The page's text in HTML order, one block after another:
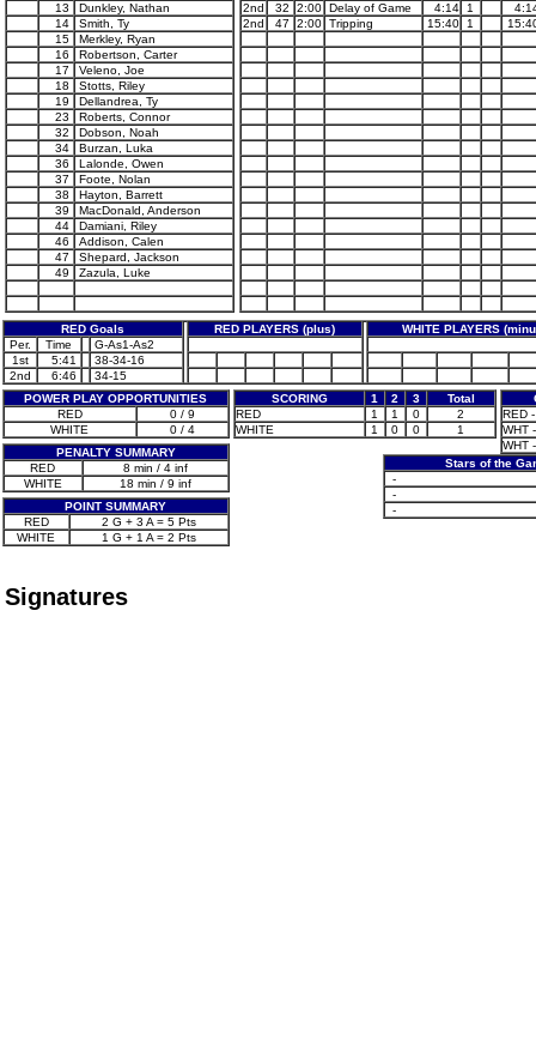
13
Dunkley, Nathan
14
Smith, Ty
15
Merkley, Ryan
16
Robertson, Carter
17
Veleno, Joe
18
Stotts, Riley
19
Dellandrea, Ty
23
Roberts, Connor
32
Dobson, Noah
34
Burzan, Luka
36
Lalonde, Owen
37
Foote, Nolan
38
Hayton, Barrett
39
MacDonald, Anderson
44
Damiani, Riley
46
Addison, Calen
47
Shepard, Jackson
49
Zazula, Luke
2nd
32 2:00 Delay of Game 4:14 1
2nd
47 2:00 Tripping 15:40 1
RED Goals RED PLAYERS (plus)
WHITE PLAYERS
Per.
Time
G-As1-As2
1st
5:41
38-34-16
2nd
6:46
34-15
POWER PLAY OPPORTUNITIES
RED
0 / 9
WHITE
0 / 4
PENALTY SUMMARY
RED
8 min / 4 inf
WHITE
18 min / 9 inf
POINT SUMMARY
RED
2 G + 3 A = 5 Pts
WHITE
1 G + 1 A = 2 Pts
SCORING 1 2 3
Total
RED
1 1 0
2
WHITE
1 0 0 1
RED
WHT
WHT
Stars of the
-
-
-
Signatures